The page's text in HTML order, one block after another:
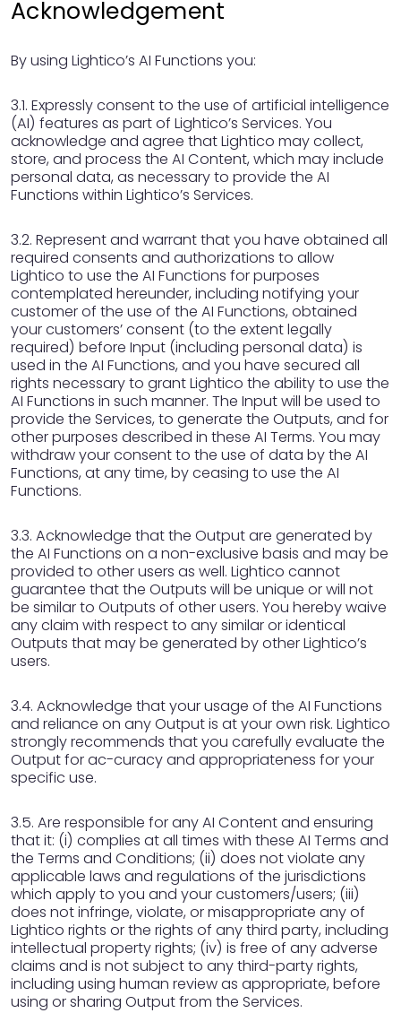
Acknowledgement
By using Lightico’s AI Functions you:
3.1. Expressly consent to the use of artificial intelligence
(AI) features as part of Lightico’s Services. You
acknowledge and agree that Lightico may collect,
store, and process the AI Content, which may include
personal data, as necessary to provide the AI
Functions within Lightico’s Services.
3.2. Represent and warrant that you have obtained all
required consents and authorizations to allow
Lightico to use the AI Functions for purposes
contemplated hereunder, including notifying your
customer of the use of the AI Functions, obtained
your customers’ consent (to the extent legally
required) before Input (including personal data) is
used in the AI Functions, and you have secured all
rights necessary to grant Lightico the ability to use the
AI Functions in such manner. The Input will be used to
provide the Services, to generate the Outputs, and for
other purposes described in these AI Terms. You may
withdraw your consent to the use of data by the AI
Functions, at any time, by ceasing to use the AI
Functions.
3.3. Acknowledge that the Output are generated by
the AI Functions on a non-exclusive basis and may be
provided to other users as well. Lightico cannot
guarantee that the Outputs will be unique or will not
be similar to Outputs of other users. You hereby waive
any claim with respect to any similar or identical
Outputs that may be generated by other Lightico’s
users.
3.4. Acknowledge that your usage of the AI Functions
and reliance on any Output is at your own risk. Lightico
strongly recommends that you carefully evaluate the
Output for ac-curacy and appropriateness for your
specific use.
3.5. Are responsible for any AI Content and ensuring
that it: (i) complies at all times with these AI Terms and
the Terms and Conditions; (ii) does not violate any
applicable laws and regulations of the jurisdictions
which apply to you and your customers/users; (iii)
does not infringe, violate, or misappropriate any of
Lightico rights or the rights of any third party, including
intellectual property rights; (iv) is free of any adverse
claims and is not subject to any third-party rights,
including using human review as appropriate, before
using or sharing Output from the Services.